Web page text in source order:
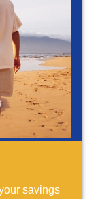
savings